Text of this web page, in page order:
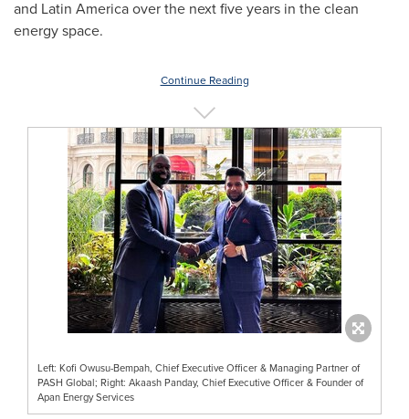
and Latin Americaover the next five years in the clean
energy space.
Continue Reading
Left: Kofi Owusu-Bempah, Chief Executive Officer & Managing Partner of
PASH Global; Right: Akaash Panday, Chief Executive Officer & Founder of
Apan Energy Services